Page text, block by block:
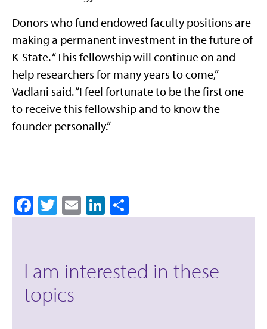
Donors who fund endowed faculty positions are
making a permanent investment in the future of
K-State. “This fellowship will continue on and
help researchers for many years to come,”
Vadlani said. “I feel fortunate to be the first one
to receive this fellowship and to know the
founder personally.”
Facebook
Twitter
EmailLinkedIn
I am interested in these
topics